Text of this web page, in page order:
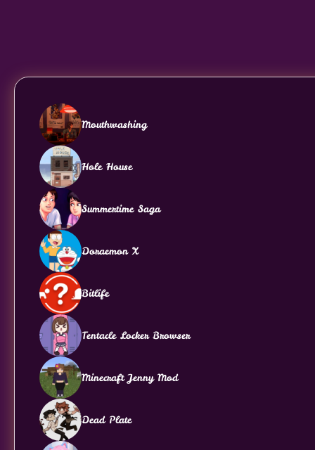
Mouthwashing
Hole House
Summertime Saga
Doraemon X
Bitlife
Tentacle Locker Browser
Minecraft Jenny Mod
Dead Plate